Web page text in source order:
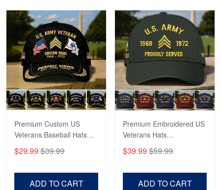
Read more
George Marks
May 4
Proudvet365 Above and Beyond
Reply from Proudvet365 May 4
Apr 23
Fantastic Purchase
Premium Custom US
Veterans Baseball Hats
CPVC180501, Gifts for US
Veterans, Gifts on
$29.99 $39.99
ADD TO CART
Premium Embroidered US
Veterans Hats
CPVC160401, Gifts For
US Veterans, Gifts For
$39.99 $59.99
ADD TO CART